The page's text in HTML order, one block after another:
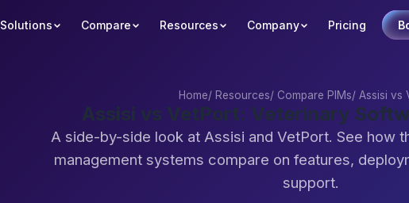
Solutions Compare Resources Company Pricing
Home/ Resources/ Compare PIMs/ Assisi vs
Assisi vs VetPort: Veterinary
A side-by-side look at Assisi and VetPort. See how
management systems compare on features,
support.